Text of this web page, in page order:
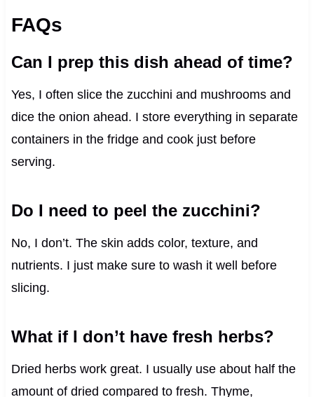
FAQs
Can I prep this dish ahead of time?
Yes, I often slice the zucchini and mushrooms and
dice the onion ahead. I store everything in separate
containers in the fridge and cook just before
serving.
Do I need to peel the zucchini?
No, I don’t. The skin adds color, texture, and
nutrients. I just make sure to wash it well before
slicing.
What if I don’t have fresh herbs?
Dried herbs work great. I usually use about half the
amount of dried compared to fresh. Thyme,